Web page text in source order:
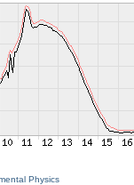
Physics